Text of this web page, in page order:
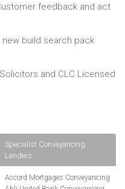
feedback and act
new build search pack
and CLC Licensed
Specialist Conveyancing
Lenders
Accord Mortgages Conveyancing